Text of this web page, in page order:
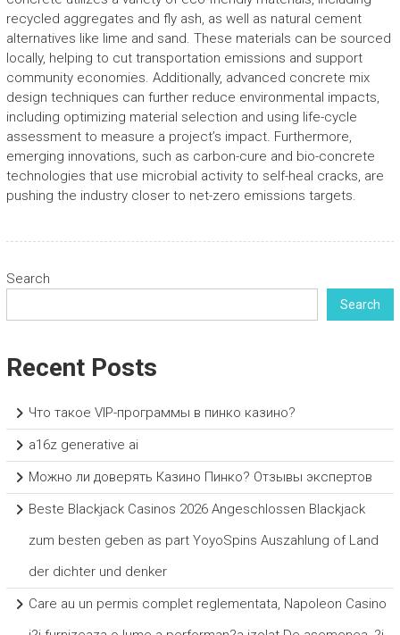
recycled aggregates and fly ash, as well as natural cement
alternatives like lime and sand. These materials can be sourced
locally, helping to cut transportation emissions and support
community economies. Additionally, advanced concrete mix
design techniques can further reduce environmental impacts,
including optimizing material selection and using life-cycle
assessment to measure a project’s impact. Furthermore,
emerging innovations, such as carbon-cure and bio-concrete
technologies that use microbial activity to self-heal cracks, are
pushing the industry closer to net-zero emissions targets.
Search
Search
Recent Posts
Что такое VIP-программы в пинко казино?
a16z generative ai
Можно ли доверять Казино Пинко? Отзывы экспертов
Beste Blackjack Casinos 2026 Angeschlossen Blackjack
zum besten geben as part YoyoSpins Auszahlung of Land
der dichter und denker
Care au un permis complet reglementata, Napoleon Casino